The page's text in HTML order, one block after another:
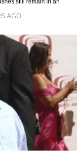
still remain in an
AGO